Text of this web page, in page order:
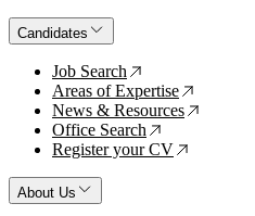
Candidates
Job Search ↗
Areas of Expertise ↗
News & Resources ↗
Office Search ↗
Register your CV ↗
About Us